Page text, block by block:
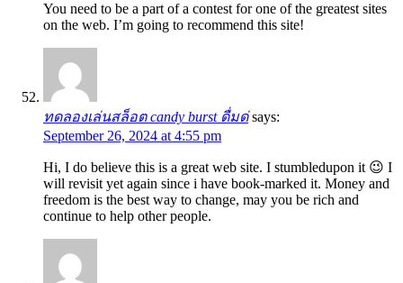
You need to be a part of a contest for one of the greatest sites
on the web. I’m going to recommend this site!
ทดลองเล่นสล็อต candy burst ดื่มด่ says:
September 26, 2024 at 4:55 pm
Hi, I do believe this is a great web site. I stumbledupon it 😉 I
will revisit yet again since i have book-marked it. Money and
freedom is the best way to change, may you be rich and
continue to help other people.